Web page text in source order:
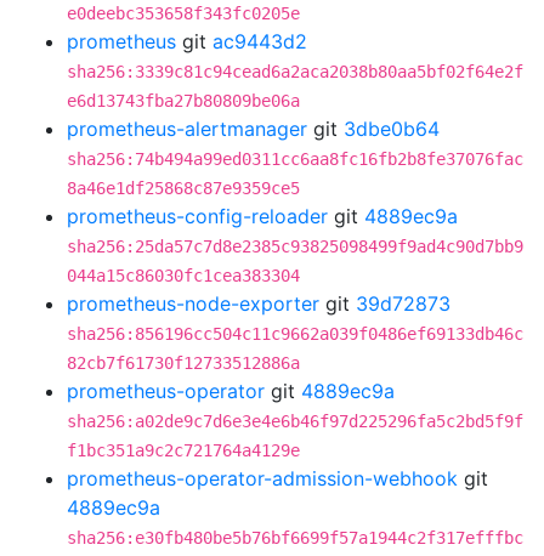
e0deebc353658f343fc0205e
prometheus git ac9443d2
sha256:3339c81c94cead6a2aca2038b80aa5bf02f64e2f
e6d13743fba27b80809be06a
prometheus-alertmanager git 3dbe0b64
sha256:74b494a99ed0311cc6aa8fc16fb2b8fe37076fac
8a46e1df25868c87e9359ce5
prometheus-config-reloader git 4889ec9a
sha256:25da57c7d8e2385c93825098499f9ad4c90d7bb9
044a15c86030fc1cea383304
prometheus-node-exporter git 39d72873
sha256:856196cc504c11c9662a039f0486ef69133db46c
82cb7f61730f12733512886a
prometheus-operator git 4889ec9a
sha256:a02de9c7d6e3e4e6b46f97d225296fa5c2bd5f9f
f1bc351a9c2c721764a4129e
prometheus-operator-admission-webhook git
4889ec9a
sha256:e30fb480be5b76bf6699f57a1944c2f317efffbc